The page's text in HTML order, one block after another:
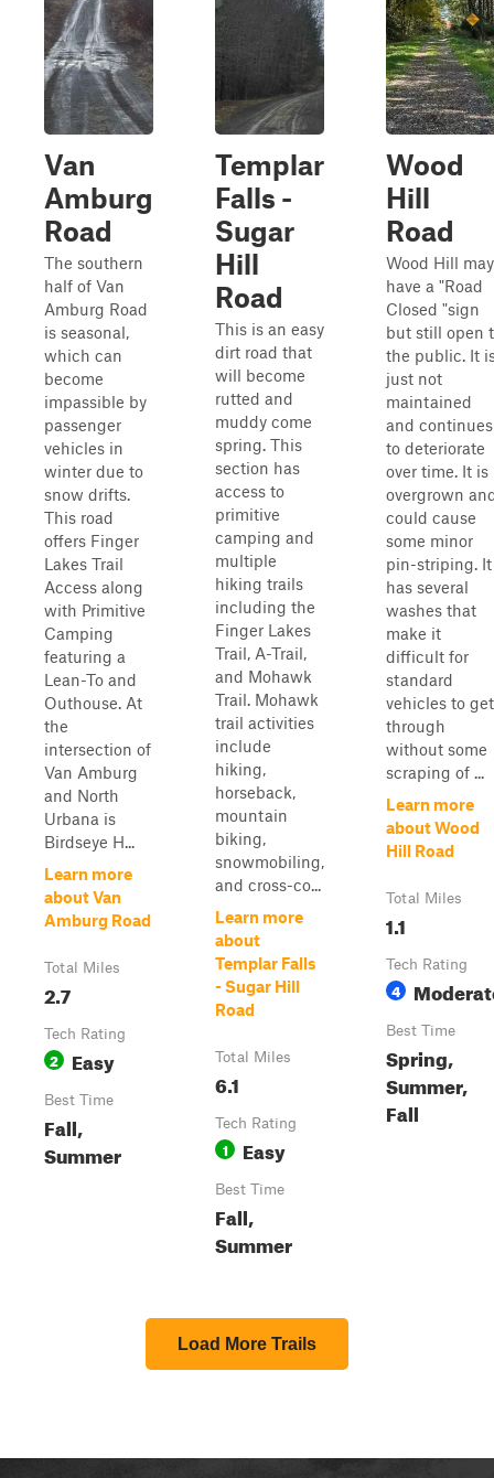
Van
Amburg
Road
The southern
half of Van
Amburg Road
is seasonal,
which can
become
impassible by
passenger
vehicles in
winter due to
snow drifts.
This road
offers Finger
Lakes Trail
Access along
with Primitive
Camping
featuring a
Lean-To and
Outhouse. At
the
intersection of
Van Amburg
and North
Urbana is
Birdseye H...
Learn more
about Van
Amburg Road
Total Miles
2.7
Tech Rating
2 Easy
Best Time
Fall,
Summer
Templar
Falls -
Sugar
Hill
Road
This is an easy
dirt road that
will become
rutted and
muddy come
spring. This
section has
access to
primitive
camping and
multiple
hiking trails
including the
Finger Lakes
Trail, A-Trail,
and Mohawk
Trail. Mohawk
trail activities
include
hiking,
horseback,
mountain
biking,
snowmobiling,
and cross-co...
Learn more
about
Templar Falls
- Sugar Hill
Road
Total Miles
6.1
Tech Rating
1 Easy
Best Time
Fall,
Summer
Wood
Hill
Road
Wood Hill may
have a "Road
Closed "sign
but still open
the public. It
just not
maintained
and continues
to deteriorate
over time. It is
overgrown
could cause
some minor
pin-striping. It
has several
washes that
make it
difficult for
standard
vehicles to get
through
without some
scraping of ...
Learn more
about Wood
Hill Road
Total Miles
1.1
Tech Rating
4
Best Time
Spring,
Summer,
Fall
Load More Trails